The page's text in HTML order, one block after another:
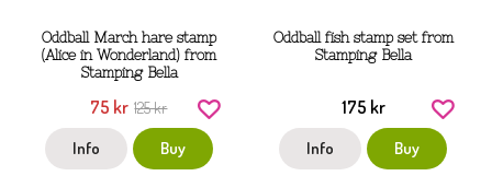
Oddball March hare stamp
(Alice in Wonderland) from
Stamping Bella
75 kr 125 kr
Info Buy
Oddball fish stamp set from
Stamping Bella
175 kr
Info Buy